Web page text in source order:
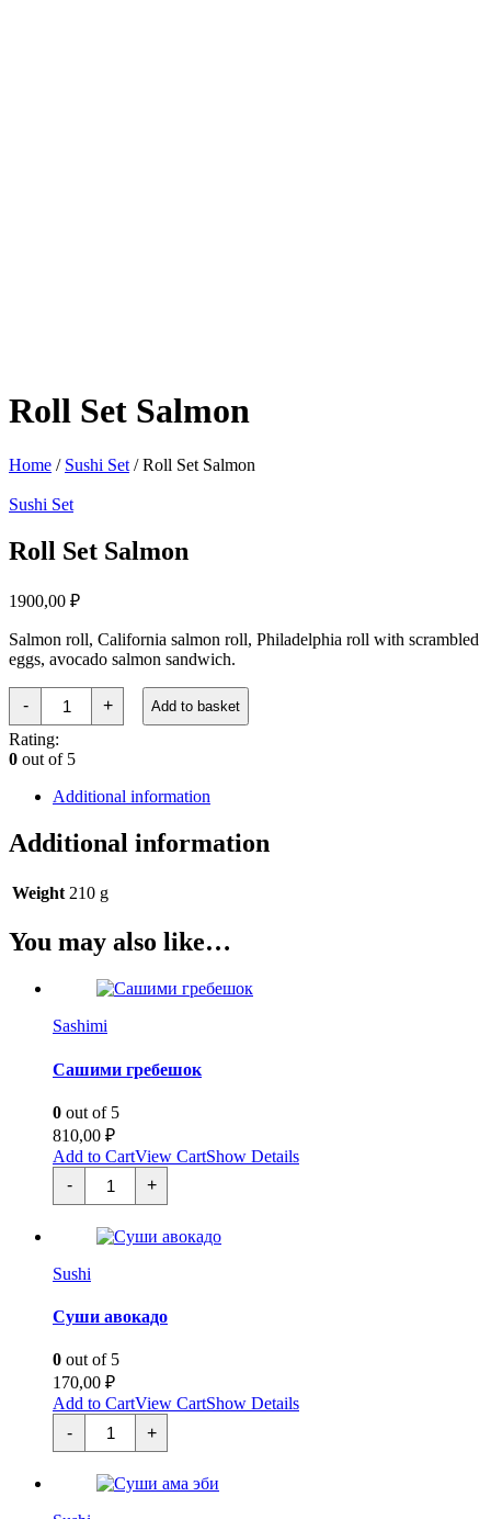
Roll Set Salmon
Home / Sushi Set / Roll Set Salmon
Sushi Set
Roll Set Salmon
1900,00 ₽
Salmon roll, California salmon roll, Philadelphia roll with scrambled
eggs, avocado salmon sandwich.
-
Ролл
Сет
Лосось
quantity
+ Add to basket
Rating:
0 out of 5
Additional information
Additional information
Weight 210 g
You may also like…
Sashimi
Сашими гребешок
0 out of 5
810,00 ₽
Add to CartView CartShow Details
-
Сашими
гребешок
quantity
+
Sushi
Суши авокадо
0 out of 5
170,00 ₽
Add to CartView CartShow Details
-
Суши
авокадо
quantity
+